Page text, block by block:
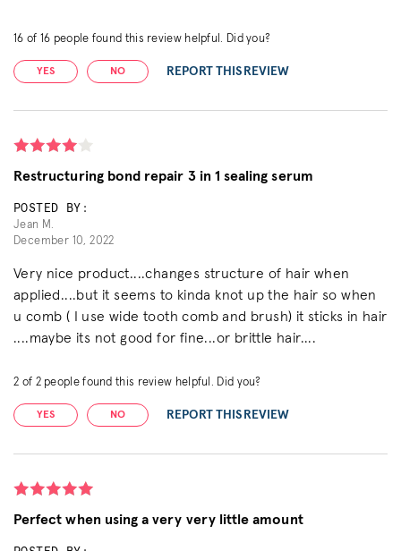
16 of 16 people found this review helpful. Did you?
YES NO REPORT THIS REVIEW
Restructuring bond repair 3 in 1 sealing serum
POSTED BY:
Jean M.
December 10, 2022
Very nice product....changes structure of hair when
applied....but it seems to kinda knot up the hair so when
u comb ( I use wide tooth comb and brush) it sticks in hair
....maybe its not good for fine...or brittle hair....
2 of 2people found this review helpful. Did you?
YES NO REPORT THIS REVIEW
Perfect when using a very very little amount